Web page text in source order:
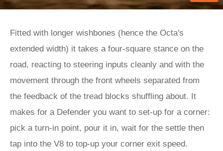
Fitted with longer wishbones (hence the Octa's
extended width) it takes a four-square stance on the
road, reacting to steering inputs cleanly and with the
movement through the front wheels separated from
the feedback of the tread blocks shuffling about. It
makes for a Defender you want to set-up for a corner:
pick a turn-in point, pour it in, wait for the settle then
tap into the V8 to top-up your corner exit speed.